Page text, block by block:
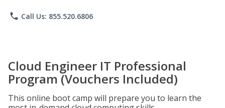
phone Call Us: 855.520.6806
Cloud Engineer IT Professional
Program (Vouchers Included)
This online boot camp will prepare you to learn the